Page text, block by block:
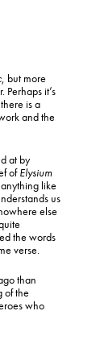
, but more
it’s
is a
and the
at by
ofElysium
like
us
else
the words
verse.
than
of the
who